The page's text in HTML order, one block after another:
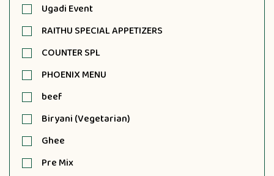
Ugadi Event
RAITHU SPECIAL APPETIZERS
COUNTER SPL
PHOENIX MENU
beef
Biryani (Vegetarian)
Ghee
Pre Mix